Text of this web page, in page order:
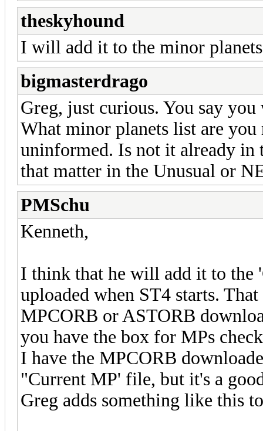
theskyhound
I will add it to the minor
bigmasterdrago
Greg, just curious. You say
What minor planets list are
uninformed. Is not it already
that matter in the Unusual or
PMSchu
Kenneth,
I think that he will add it to the
uploaded when ST4 starts.
MPCORB or ASTORB
you have the box for MPs
I have the MPCORB
"Current MP' file, but it's a
Greg adds something like this